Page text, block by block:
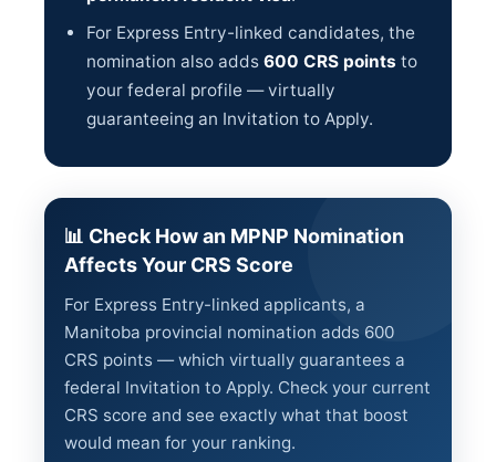
For Express Entry-linked candidates, the
nomination also adds 600 CRS points to
your federal profile — virtually
guaranteeing an Invitation to Apply.
📊 Check How an MPNP Nomination
Affects Your CRS Score
For Express Entry-linked applicants, a
Manitoba provincial nomination adds 600
CRS points — which virtually guarantees a
federal Invitation to Apply. Check your current
CRS score and see exactly what that boost
would mean for your ranking.